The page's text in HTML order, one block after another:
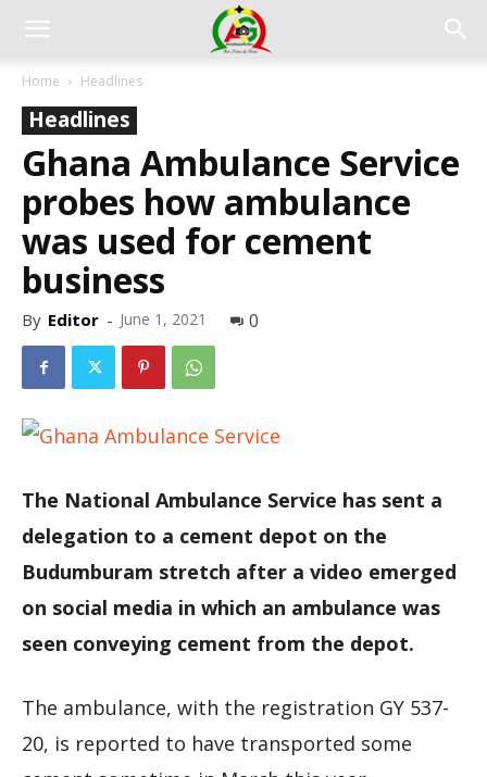
Home Headlines
Headlines
Ghana Ambulance Service
probes how ambulance
was used for cement
business
By Editor - June 1, 2021 0
The National Ambulance Service has sent a
delegation to a cement depot on the
Budumburam stretch after a video emerged
on social media in which an ambulance was
seen conveying cement from the depot.
The ambulance, with the registration GY 537-
20, is reported to have transported some